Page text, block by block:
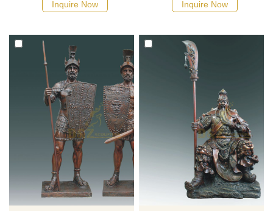
recommend the right product
Inquire Now
recommend the right product
Inquire Now